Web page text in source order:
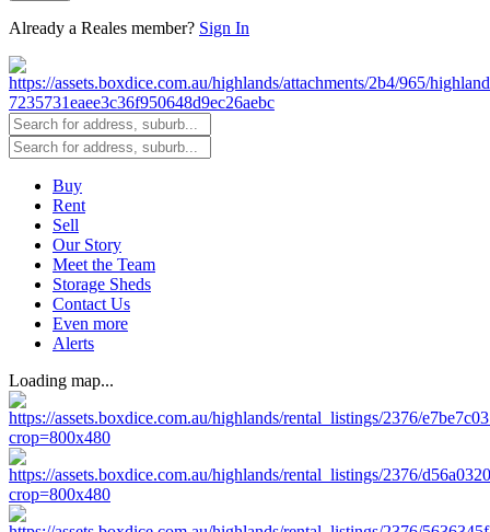
Already a Reales member? Sign In
Buy
Rent
Sell
Our Story
Meet the Team
Storage Sheds
Contact Us
Even more
Alerts
Loading map...